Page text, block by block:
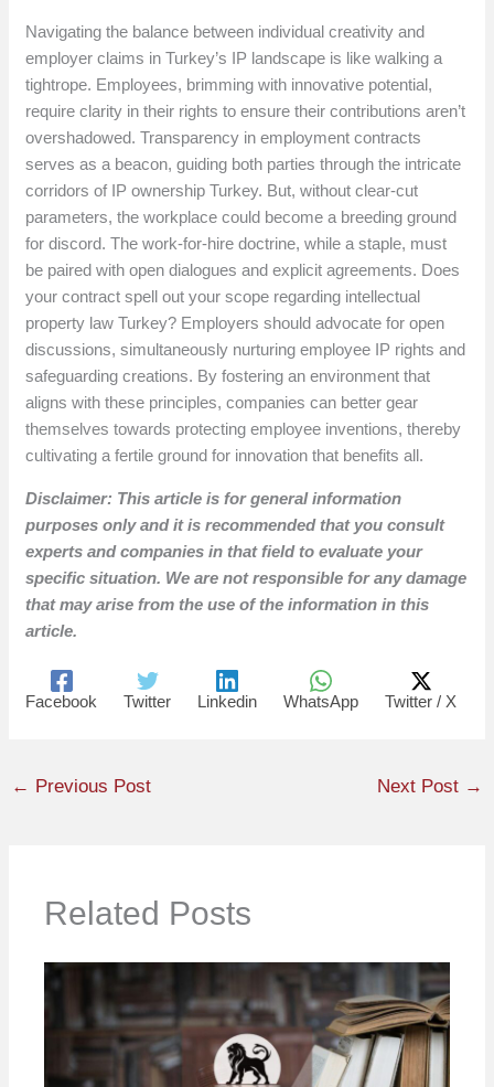
Navigating the balance between individual creativity and
employer claims in Turkey’s IP landscape is like walking a
tightrope. Employees, brimming with innovative potential,
require clarity in their rights to ensure their contributions aren’t
overshadowed. Transparency in employment contracts
serves as a beacon, guiding both parties through the intricate
corridors of IP ownership Turkey. But, without clear-cut
parameters, the workplace could become a breeding ground
for discord. The work-for-hire doctrine, while a staple, must
be paired with open dialogues and explicit agreements. Does
your contract spell out your scope regarding intellectual
property law Turkey? Employers should advocate for open
discussions, simultaneously nurturing employee IP rights and
safeguarding creations. By fostering an environment that
aligns with these principles, companies can better gear
themselves towards protecting employee inventions, thereby
cultivating a fertile ground for innovation that benefits all.
Disclaimer: This article is for general information
purposes only and it is recommended that you consult
experts and companies in that field to evaluate your
specific situation. We are not responsible for any damage
that may arise from the use of the information in this
article.
Facebook Twitter Linkedin WhatsApp Twitter / X
← Previous Post Next Post →
Related Posts